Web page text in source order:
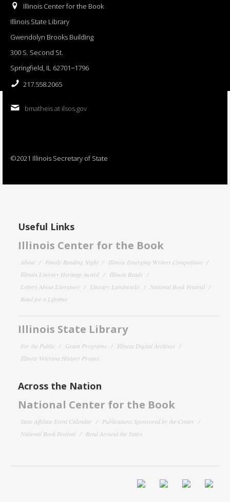
Illinois Center for the Book
Illinois State Library
Gwendolyn Brooks Building
300 S. Second St.
Springfield, IL 62701−1796
217.558.2065
bmatheis at ilsos.gov
©2021 Illinois Secretary of State
Useful Links
Illinois Center for the Book
About Family Reading Night
Illinois Emerging Writers Competition
Illinois Literary Heritage Award
Illinois Reads
Letters About Literature
Literary Landmarks
National Book Festival
Read for a Lifetime
Illinois State Library
For the Public Grant Programs
Illinois Digital Archives
Illinois Veterans History Project
Across the Nation
National Center for the Book
State Affiliate Event Calendar
Publications Sponsored by the Center
National Book Festival
Read Around the States